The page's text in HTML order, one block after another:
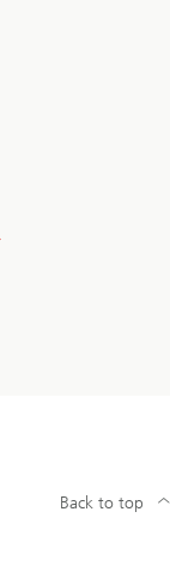
Back to top